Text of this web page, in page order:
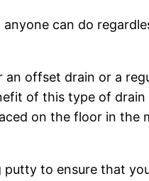
can do
offset drain or a
of this type of
on the floor in the
to ensure that